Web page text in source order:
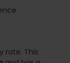
rate. This